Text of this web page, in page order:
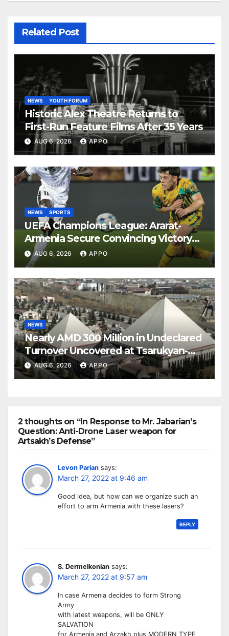
Related Post
NEWS YOUTH FORUM
Historic Alex Theatre Returns to
First-Run Feature Films After 35 Years
AUG 6, 2026 APPO
NEWS SPORTS
UEFA Champions League: Ararat-
Armenia Secure Convincing Victory
Over Shamrock Rovers 2-0
AUG 6, 2026 APPO
NEWS
Nearly AMD 300 Million in Undeclared
Turnover Uncovered at Tsarukyan-
Owned Entertainment Center
AUG 6, 2026 APPO
2 thoughts on “In Response to Mr. Jabarian’s
Question: Anti-Drone Laser weapon for
Artsakh’s Defense”
Levon Parian says:
March 27, 2022 at 9:46 am
Good idea, but how can we organize such an
effort to arm Armenia with these lasers?
REPLY
S. Dermelkonian says:
March 27, 2022 at 9:57 am
In case Armenia decides to form Strong
Army
with latest weapons, will be ONLY
SALVATION
for Armenia and Arzakh,plus MODERN TYPE